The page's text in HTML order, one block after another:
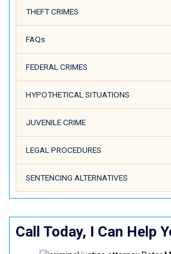
THEFT CRIMES
FAQs
FEDERAL CRIMES
HYPOTHETICAL SITUATIONS
JUVENILE CRIME
LEGAL PROCEDURES
SENTENCING ALTERNATIVES
Call Today, I Can Help